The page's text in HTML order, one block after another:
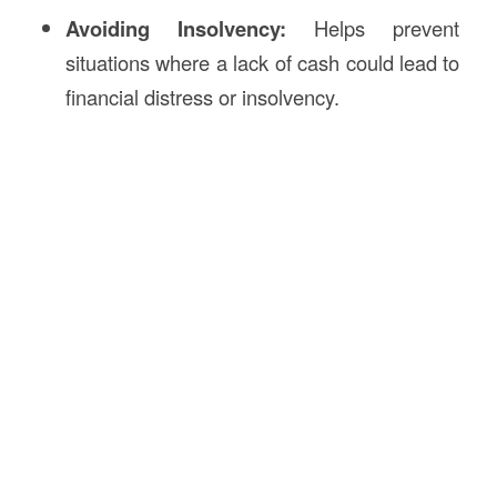
Avoiding Insolvency: Helps prevent
situations where a lack of cash could lead to
financial distress or insolvency.